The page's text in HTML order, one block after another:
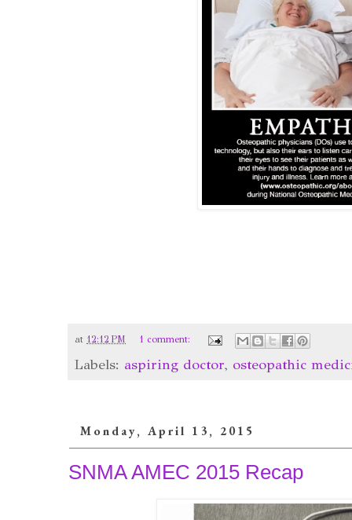
at 12:12 PM 1 comment:
Labels: aspiring doctor, osteopathic
Monday, April 13, 2015
SNMA AMEC 2015 Recap